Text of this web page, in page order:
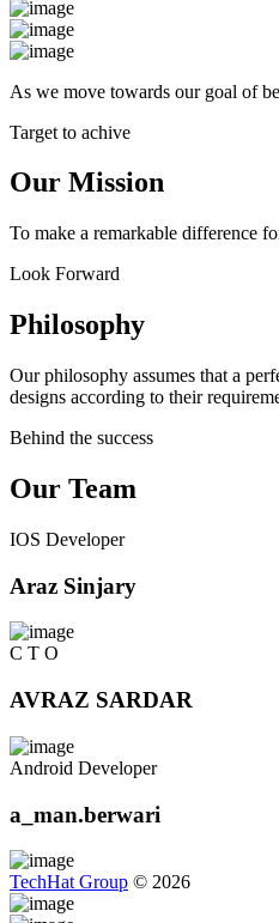
As we move towards our goal of
Target to achive
Our Mission
To make a remarkable difference
Look Forward
Philosophy
Our philosophy assumes that a
designs according to their
Behind the success
Our Team
IOS Developer
Araz Sinjary
C T O
AVRAZ SARDAR
Android Developer
a_man.berwari
TechHat Group © 2026